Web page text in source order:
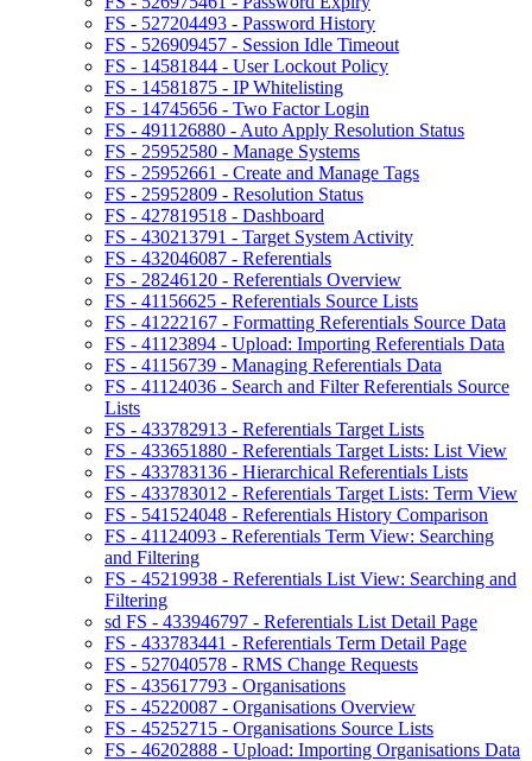
FS - 527204493 - Password History
FS - 526909457 - Session Idle Timeout
FS - 14581844 - User Lockout Policy
FS - 14581875 - IP Whitelisting
FS - 14745656 - Two Factor Login
FS - 491126880 - Auto Apply Resolution Status
FS - 25952580 - Manage Systems
FS - 25952661 - Create and Manage Tags
FS - 25952809 - Resolution Status
FS - 427819518 - Dashboard
FS - 430213791 - Target System Activity
FS - 432046087 - Referentials
FS - 28246120 - Referentials Overview
FS - 41156625 - Referentials Source Lists
FS - 41222167 - Formatting Referentials Source Data
FS - 41123894 - Upload: Importing Referentials Data
FS - 41156739 - Managing Referentials Data
FS - 41124036 - Search and Filter Referentials Source
Lists
FS - 433782913 - Referentials Target Lists
FS - 433651880 - Referentials Target Lists: List View
FS - 433783136 - Hierarchical Referentials Lists
FS - 433783012 - Referentials Target Lists: Term View
FS - 541524048 - Referentials History Comparison
FS - 41124093 - Referentials Term View: Searching
and Filtering
FS - 45219938 - Referentials List View: Searching and
Filtering
sd FS - 433946797 - Referentials List Detail Page
FS - 433783441 - Referentials Term Detail Page
FS - 527040578 - RMS Change Requests
FS - 435617793 - Organisations
FS - 45220087 - Organisations Overview
FS - 45252715 - Organisations Source Lists
FS - 46202888 - Upload: Importing Organisations Data